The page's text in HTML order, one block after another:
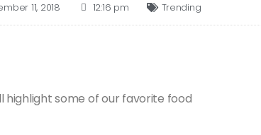
11, 2018 12:16 pm Trending
highlight some of our favorite food